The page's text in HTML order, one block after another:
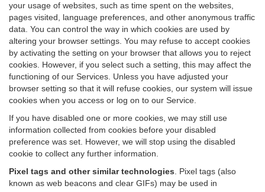
your usage of websites, such as time spent on the websites,
pages visited, language preferences, and other anonymous traffic
data. You can control the way in which cookies are used by
altering your browser settings. You may refuse to accept cookies
by activating the setting on your browser that allows you to reject
cookies. However, if you select such a setting, this may affect the
functioning of our Services. Unless you have adjusted your
browser setting so that it will refuse cookies, our system will issue
cookies when you access or log on to our Service.
If you have disabled one or more cookies, we may still use
information collected from cookies before your disabled
preference was set. However, we will stop using the disabled
cookie to collect any further information.
Pixel tags and other similar technologies
Pixel tags (also
known as web beacons and clear GIFs) may be used in